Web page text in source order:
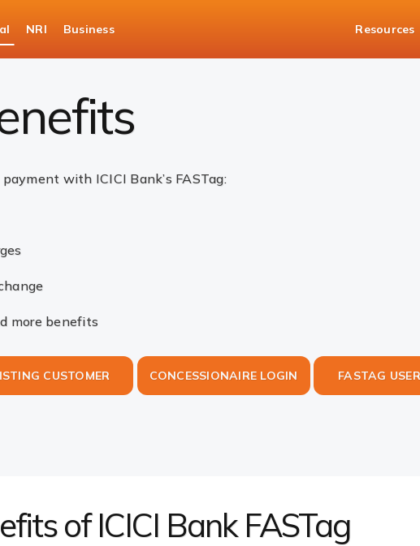
NRI Business Resources
Benefits
with ICICI Bank’s FASTag:
more benefits
CUSTOMER CONCESSIONAIRE LOGIN FASTAG
of ICICI Bank FASTag